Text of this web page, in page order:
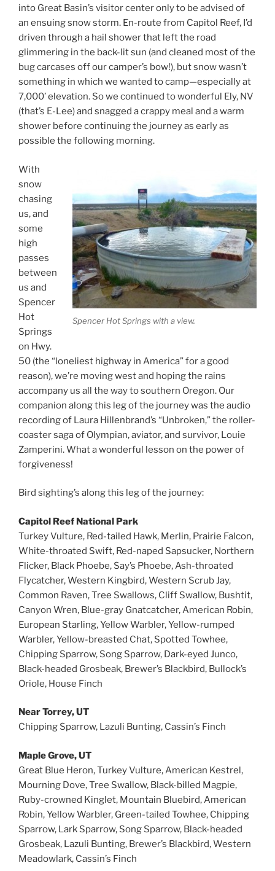
into Great Basin’s visitor center only to be advised of
an ensuing snow storm. En-route from Capitol Reef, I’d
driven through a hail shower that left the road
glimmering in the back-lit sun (and cleaned most of the
bug carcases off our camper’s bow!), but snow wasn’t
something in which we wanted to camp—especially at
7,000’ elevation. So we continued to wonderful Ely, NV
(that’s E-Lee) and snagged a crappy meal and a warm
shower before continuing the journey as early as
possible the following morning.
Spencer Hot Springs with a view.
With
snow
chasing
us, and
some
high
passes
between
us and
Spencer
Hot
Springs
on Hwy.
50 (the “loneliest highway in America” for a good
reason), we’re moving west and hoping the rains
accompany us all the way to southern Oregon. Our
companion along this leg of the journey was the audio
recording of Laura Hillenbrand’s “Unbroken,” the roller-
coaster saga of Olympian, aviator, and survivor, Louie
Zamperini. What a wonderful lesson on the power of
forgiveness!
Bird sighting’s along this leg of the journey:
Capitol Reef National Park
Turkey Vulture, Red-tailed Hawk, Merlin, Prairie Falcon,
White-throated Swift, Red-naped Sapsucker, Northern
Flicker, Black Phoebe, Say’s Phoebe, Ash-throated
Flycatcher, Western Kingbird, Western Scrub Jay,
Common Raven, Tree Swallows, Cliff Swallow, Bushtit,
Canyon Wren, Blue-gray Gnatcatcher, American Robin,
European Starling, Yellow Warbler, Yellow-rumped
Warbler, Yellow-breasted Chat, Spotted Towhee,
Chipping Sparrow, Song Sparrow, Dark-eyed Junco,
Black-headed Grosbeak, Brewer’s Blackbird, Bullock’s
Oriole, House Finch
Near Torrey, UT
Chipping Sparrow, Lazuli Bunting, Cassin’s Finch
Maple Grove, UT
Great Blue Heron, Turkey Vulture, American Kestrel,
Mourning Dove, Tree Swallow, Black-billed Magpie,
Ruby-crowned Kinglet, Mountain Bluebird, American
Robin, Yellow Warbler, Green-tailed Towhee, Chipping
Sparrow, Lark Sparrow, Song Sparrow, Black-headed
Grosbeak, Lazuli Bunting, Brewer’s Blackbird, Western
Meadowlark, Cassin’s Finch